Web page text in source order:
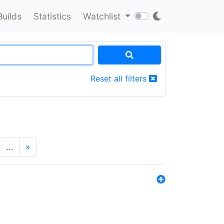
Statistics Watchlist
Reset all filters
… »